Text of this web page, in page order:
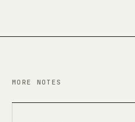
MORE NOTES